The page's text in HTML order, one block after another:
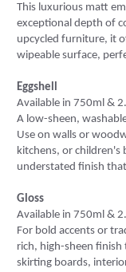
This luxurious matt
exceptional depth of
upcycled furniture, it
wipeable surface,
Eggshell
Available in 750ml &
A low-sheen,
Use on walls or
kitchens, or children's
understated finish
Gloss
Available in 750ml &
For bold accents or
rich, high-sheen finish
skirting boards,